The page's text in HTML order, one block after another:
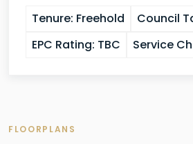
Tenure: Freehold Council
EPC Rating: TBC Service
FLOORPLANS